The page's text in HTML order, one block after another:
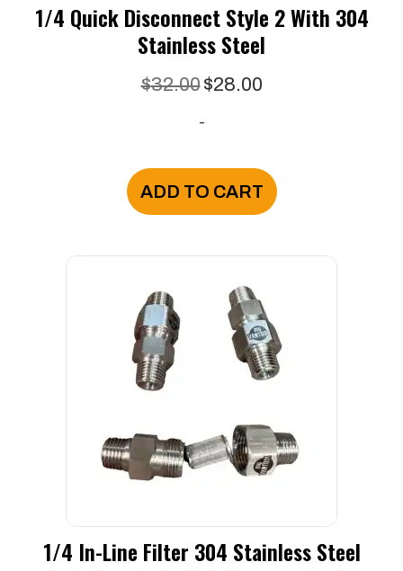
1/4 Quick Disconnect Style 2 With 304
Stainless Steel
$32.00 Original
was:
$28.00Current
-
ADD TO CART
1/4 In-Line Filter 304 Stainless Steel